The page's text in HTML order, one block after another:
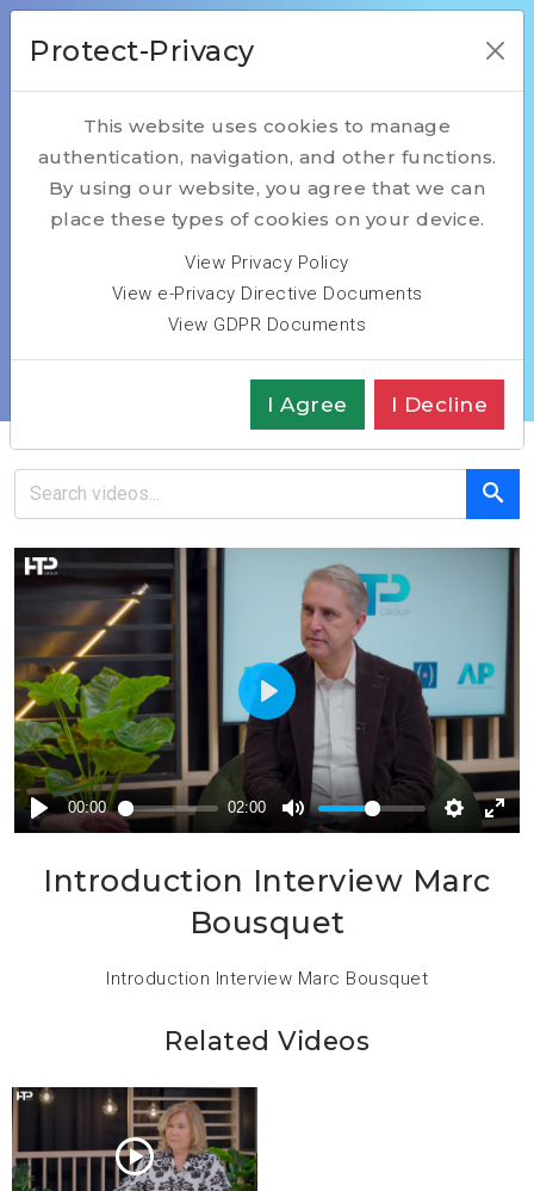
Introduction
Interview Marc
Bousquet
Introduction Interview Marc
Bousquet
Introduction Interview Marc Bousquet
Related Videos
Protect-Privacy
This website uses cookies to manage
authentication, navigation, and other functions.
By using our website, you agree that we can
place these types of cookies on your device.
View Privacy Policy
View e-Privacy Directive Documents
View GDPR Documents
I Agree I Decline